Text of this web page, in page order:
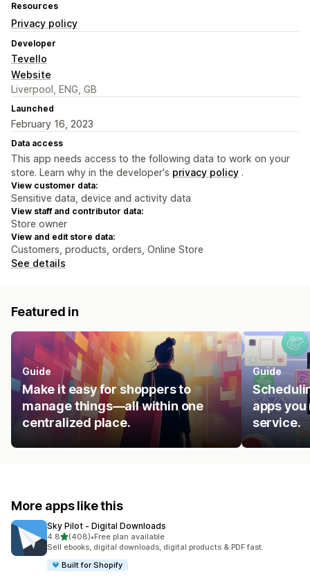
Resources
Privacy policy
Developer
Tevello
Website
Liverpool, ENG, GB
Launched
February 16, 2023
Data access
This app needs access to the following data to work on your
store. Learn why in the developer's privacy policy .
View customer data:
Sensitive data, device and activity data
View staff and contributor data:
Store owner
View and edit store data:
Customers, products, orders, Online Store
See details
Featured in
Guide
Make it easy for shoppers to
manage things—all within one
centralized place.
Guide
apps you
service.
More apps like this
Sky Pilot ‑ Digital Downloads
4.8out of 5 stars
(408)
408 total reviews
•Free plan available
Sell ebooks, digital downloads, digital products & PDF fast.
Built for Shopify